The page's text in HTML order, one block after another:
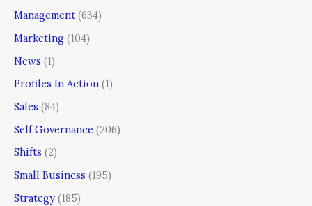
Management (634)
Marketing (104)
News (1)
Profiles In Action (1)
Sales (84)
Self Governance (206)
Shifts (2)
Small Business (195)
Strategy (185)